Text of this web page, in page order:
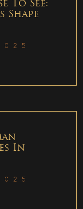
To See:
Shape
In